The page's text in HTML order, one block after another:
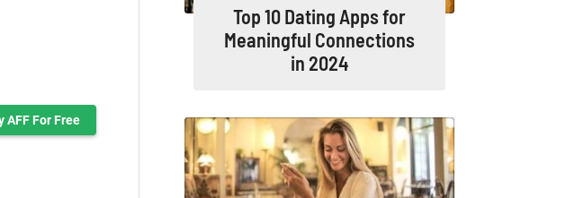
AFF For Free
Top 10 Dating Apps for
Meaningful Connections
in 2024